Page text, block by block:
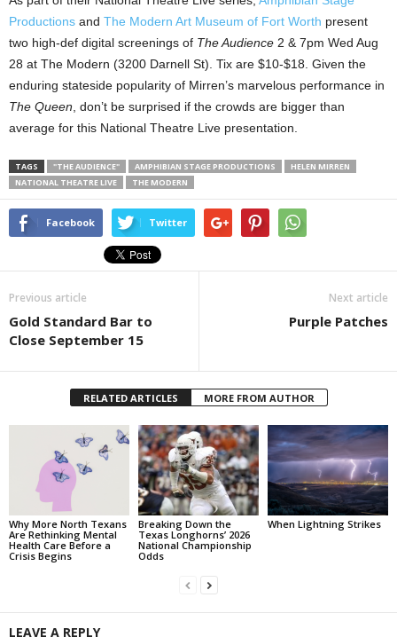
Productions and The Modern Art Museum of Fort Worth present
two high-def digital screenings of The Audience 2 & 7pm Wed Aug
28 at The Modern (3200 Darnell St). Tix are $10-$18. Given the
enduring stateside popularity of Mirren’s marvelous performance in
The Queen , don’t be surprised if the crowds are bigger than
average for this National Theatre Live presentation.
TAGS "THE AUDIENCE" AMPHIBIAN STAGE PRODUCTIONS
HELEN MIRREN
NATIONAL THEATRE LIVE
THE MODERN
Facebook Twitter
Previous article
Gold Standard Bar to
Close September 15
Next article
Purple Patches
RELATED ARTICLES MORE FROM AUTHOR
Why More North Texans
Are Rethinking Mental
Health Care Before a
Crisis Begins
Breaking Down the
Texas Longhorns’ 2026
National Championship
Odds
When Lightning Strikes
LEAVE A REPLY